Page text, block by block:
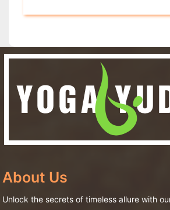
About Us
Unlock the secrets of timeless allure with